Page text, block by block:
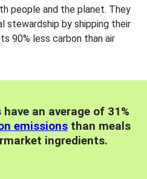
people and the planet. They
stewardship by shipping their
90% less carbon than air
an average of 31%
emissionsthan meals
ingredients.